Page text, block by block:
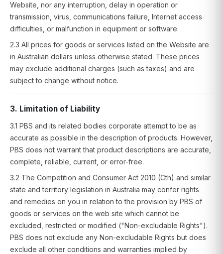
Website, nor any interruption, delay in operation or
transmission, virus, communications failure, Internet access
difficulties, or malfunction in equipment or software.
2.3 All prices for goods or services listed on the Website are
in Australian dollars unless otherwise stated. These prices
may exclude additional charges (such as taxes) and are
subject to change without notice.
3. Limitation of Liability
3.1 PBS and its related bodies corporate attempt to be as
accurate as possible in the description of products. However,
PBS does not warrant that product descriptions are accurate,
complete, reliable, current, or error-free.
3.2 The Competition and Consumer Act 2010 (Cth) and similar
state and territory legislation in Australia may confer rights
and remedies on you in relation to the provision by PBS of
goods or services on the web site which cannot be
excluded, restricted or modified ("Non-excludable Rights").
PBS does not exclude any Non-excludable Rights but does
exclude all other conditions and warranties implied by